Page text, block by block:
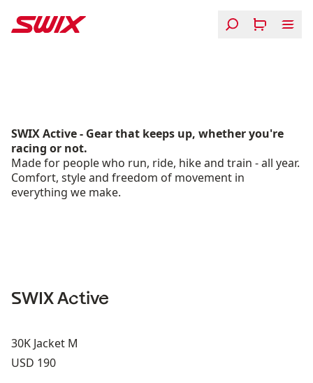
SWIX Active - Gear that keeps up, whether you're
racing or not.
Made for people who run, ride, hike and train - all year.
Comfort, style and freedom of movement in
everything we make.
SWIX Active
30K Jacket M
Price:
USD 190